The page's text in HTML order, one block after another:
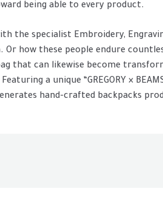
being able to every product.
the specialist Embroidery,
how these people endure
that can likewise become
a unique “GREGORY ×
hand-crafted backpacks